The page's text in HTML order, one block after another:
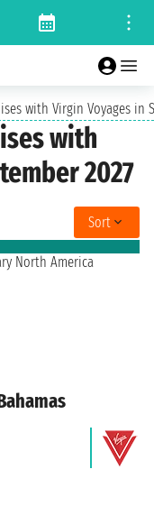
with Virgin Voyages in
with
2027
Sort